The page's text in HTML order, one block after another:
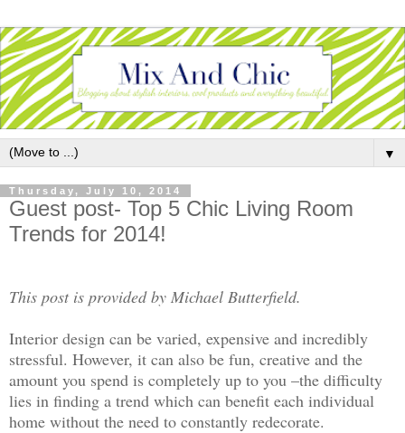
▼
Thursday, July 10, 2014
Guest post- Top 5 Chic Living Room
Trends for 2014!
This post is provided by Michael Butterfield.
Interior design can be varied, expensive and incredibly
stressful. However, it can also be fun, creative and the
amount you spend is completely up to you –the difficulty
lies in finding a trend which can benefit each individual
home without the need to constantly redecorate.